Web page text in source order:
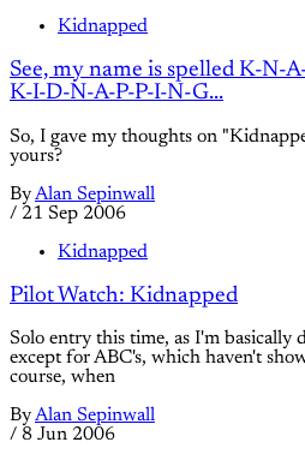
Kidnapped
See, my name is spelled K-N-
K-I-D-N-A-P-P-I-N-G...
So, I gave my thoughts on
yours?
ByAlan Sepinwall
/ 21 Sep 2006
Kidnapped
Pilot Watch: Kidnapped
Solo entry this time, as I'm basically
except for ABC's, which haven't
course, when
ByAlan Sepinwall
/ 8 Jun 2006